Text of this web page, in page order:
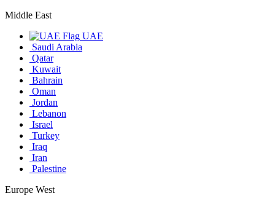
Middle East
UAE
Saudi Arabia
Qatar
Kuwait
Bahrain
Oman
Jordan
Lebanon
Israel
Turkey
Iraq
Iran
Palestine
Europe West